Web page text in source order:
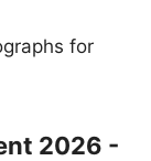
for
2026 -